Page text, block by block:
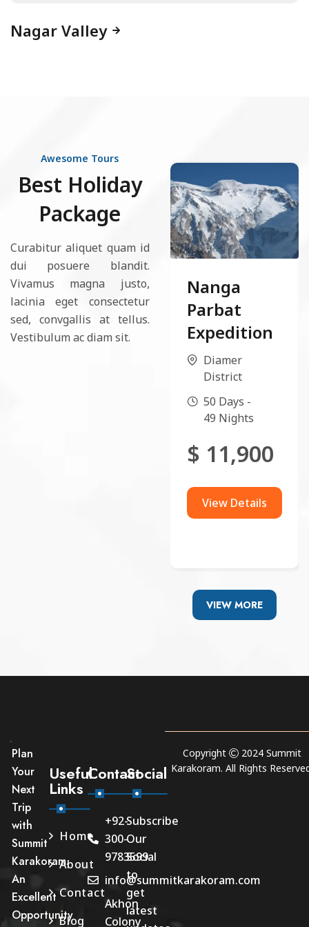
Nagar Valley
Awesome Tours
Best Holiday
Package
Curabitur aliquet quam id
dui posuere blandit.
Vivamus magna justo,
lacinia eget consectetur
sed, convgallis at tellus.
Vestibulum ac diam sit.
Nanga
Parbat
Expedition
Diamer
District
50 Days -
49 Nights
$ 11,900
View Details
VIEW MORE
Plan
Your
Next
Trip
with
Summit
Karakoram.
An
Excellent
Opportunity
Useful
Links
Home
About
Contact
Blog
Contact
+92-
300-
9783599
info@summitkarakoram.com
Akhon
Colony
Social
Subscribe
Our
Social
to
get
latest
Copyright 2024 Summit
Karakoram. All Rights